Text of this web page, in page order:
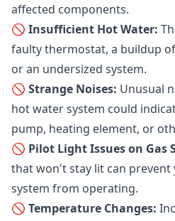
affected components.
🚫 Insufficient Hot Water:
faulty thermostat, a buildup
or an undersized system.
🚫 Strange Noises: Unusual
hot water system could
pump, heating element, or
🚫 Pilot Light Issues on Gas
that won't stay lit can
system from operating.
🚫 Temperature Changes: